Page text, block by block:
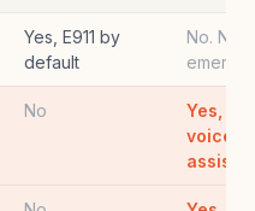
Yes, E911 by
default
No. Not
No
Yes, in
voice